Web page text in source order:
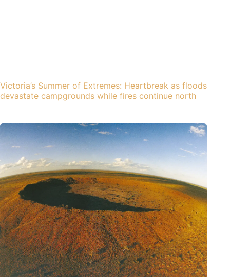
Victoria’s Summer of Extremes: Heartbreak as floods
devastate campgrounds while fires continue north